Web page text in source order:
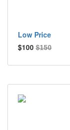
Low Price
$100 $150